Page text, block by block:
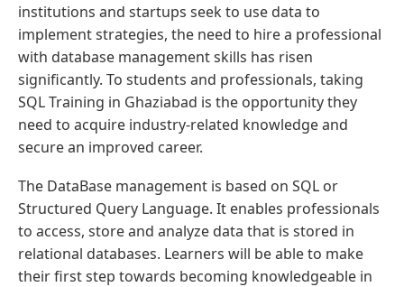
institutions and startups seek to use data to
implement strategies, the need to hire a professional
with database management skills has risen
significantly. To students and professionals, taking
SQL Training in Ghaziabad is the opportunity they
need to acquire industry-related knowledge and
secure an improved career.
The DataBase management is based on SQL or
Structured Query Language. It enables professionals
to access, store and analyze data that is stored in
relational databases. Learners will be able to make
their first step towards becoming knowledgeable in